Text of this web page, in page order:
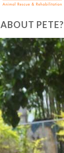
ABOUT PETE?